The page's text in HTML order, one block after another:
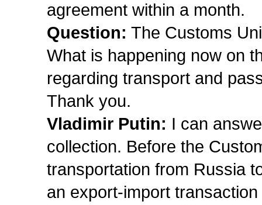
agreement within a month.
Question: The Customs
What is happening now on
regarding transport and
Thank you.
Vladimir Putin: I can
collection. Before the
transportation from Russia
an export-import